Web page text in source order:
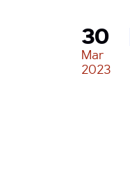
30
Mar
2023